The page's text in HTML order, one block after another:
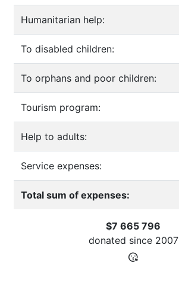
Humanitarian help:
To disabled children:
To orphans and poor children:
Tourism program:
Help to adults:
Service expenses:
Total sum of expenses:
$7 665 796
donated since 2007